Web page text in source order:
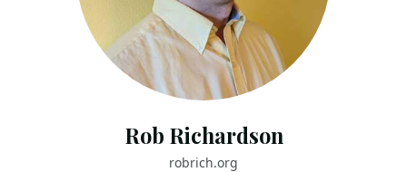
Rob Richardson
robrich.org